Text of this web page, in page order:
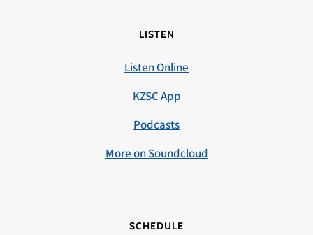
LISTEN
Listen Online
KZSC App
Podcasts
More on Soundcloud
SCHEDULE